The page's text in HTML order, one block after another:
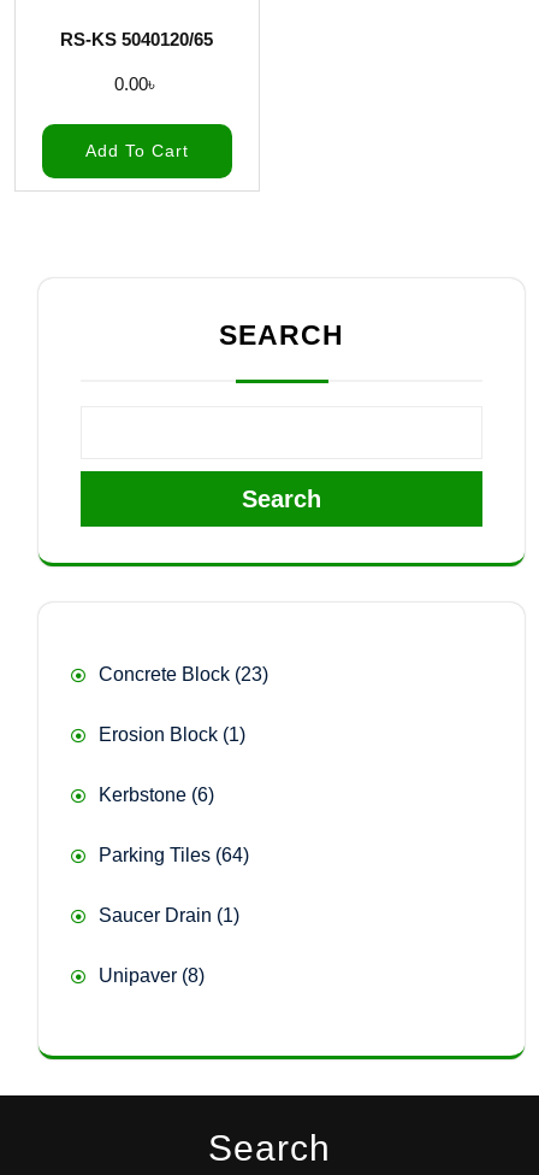
RS-KS 5040120/65
0.00৳
Add To Cart
SEARCH
Search
Concrete Block 2323
Erosion Block 11
Kerbstone 66
Parking Tiles 6464
Saucer Drain
11
Unipaver 88
Search